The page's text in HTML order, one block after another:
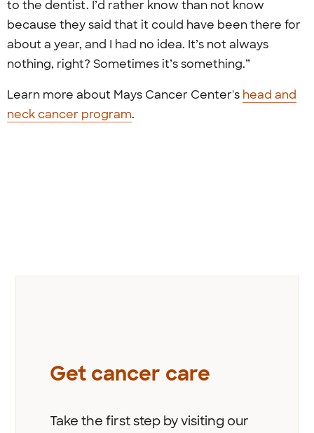
to the dentist. I’d rather know than not know
because they said that it could have been there for
about a year, and I had no idea. It’s not always
nothing, right? Sometimes it’s something.”
Learn more about Mays Cancer Center's head and
neck cancer program.
Get cancer care
Take the first step by visiting our